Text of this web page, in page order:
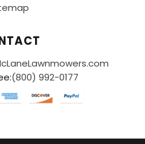
(800) 992-0177